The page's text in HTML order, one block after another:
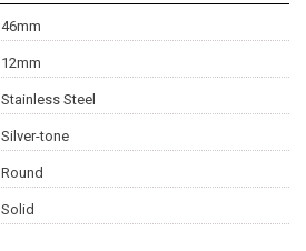
46mm
12mm
Stainless Steel
Silver-tone
Round
Solid